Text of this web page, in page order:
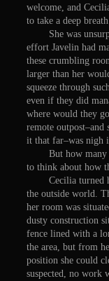
welcome, and
to take a deep
She was
effort Javelin had
these crumbling
larger than her
squeeze through
even if they did
where would they
remote outpost–and
it that far–was nigh
But how many
to think about how
Cecilia turned
the outside world.
her room was
dusty construction
fence lined with a
the area, but from
position she could
suspected, no work